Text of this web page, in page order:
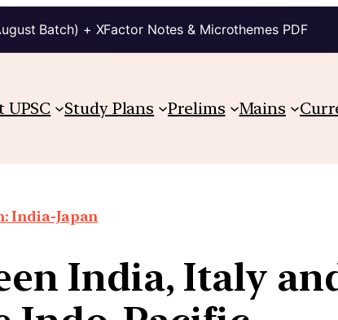
Batch) + XFactor Notes & Microthemes PDF
UPSC Study Plans Prelims Mains
India-Japan
India, Italy